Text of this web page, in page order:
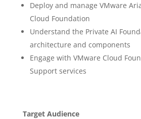
Deploy and manage VMware
Cloud Foundation
Understand the Private AI
architecture and components
Engage with VMware Cloud
Support services
Target Audience